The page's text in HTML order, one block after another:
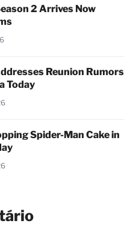
2 Arrives Now
Reunion Rumors
Today
Spider-Man Cake in